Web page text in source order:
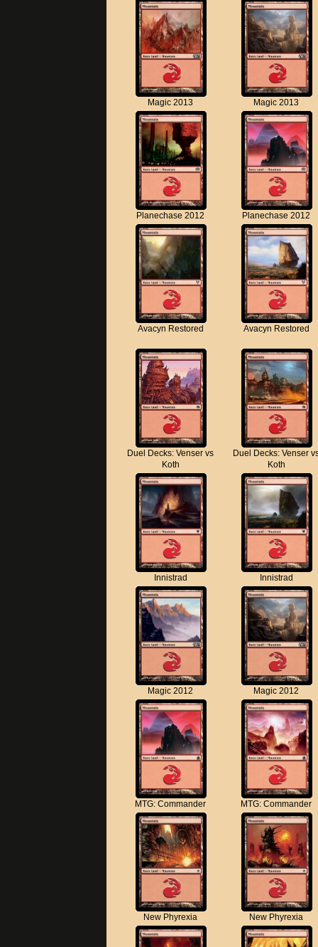
Magic 2013 Magic 2013
Planechase 2012 Planechase 2012
Avacyn Restored Avacyn Restored
Duel Decks: Venser vs
Koth
Duel Decks: Venser
Koth
Innistrad Innistrad
Magic 2012 Magic 2012
MTG: Commander MTG: Commander
New Phyrexia New Phyrexia